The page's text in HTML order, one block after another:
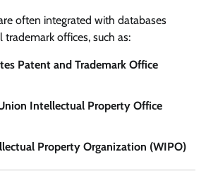
often integrated with databases
offices, such as:
Patent and Trademark Office
Intellectual Property Office
Property Organization (WIPO)